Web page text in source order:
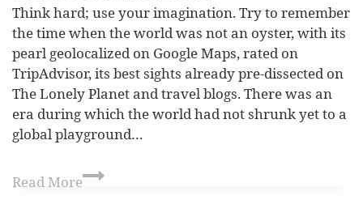
Think hard; use your imagination. Try to remember
the time when the world was not an oyster, with its
pearl geolocalized on Google Maps, rated on
TripAdvisor, its best sights already pre-dissected on
The Lonely Planet and travel blogs. There was an
era during which the world had not shrunk yet to a
global playground…
Read More